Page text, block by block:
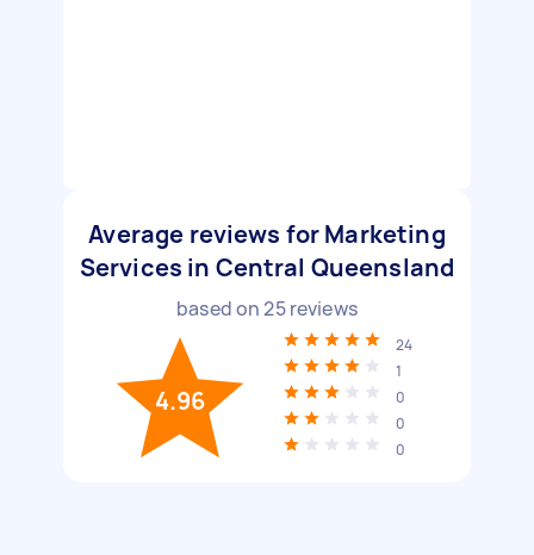
Average reviews for Marketing
Services in Central Queensland
based on25reviews
4.96
24
1
0
0
0